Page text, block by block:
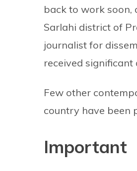
back to work soon,
Sarlahi district of
journalist for
received
Few other
country have been
Important